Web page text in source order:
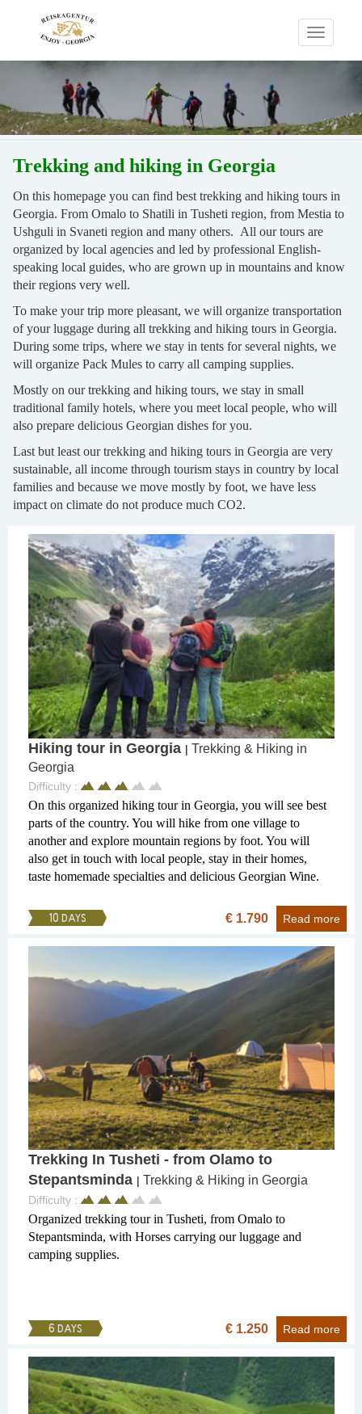
Toggle
Trekking and hiking in Georgia
On this homepage you can find best trekking and hiking tours in
Georgia. From Omalo to Shatili in Tusheti region, from Mestia to
Ushguli in Svaneti region and many others. All our tours are
organized by local agencies and led by professional English-
speaking local guides, who are grown up in mountains and know
their regions very well.
To make your trip more pleasant, we will organize transportation
of your luggage during all trekking and hiking tours in Georgia.
During some trips, where we stay in tents for several nights, we
will organize Pack Mules to carry all camping supplies.
Mostly on our trekking and hiking tours, we stay in small
traditional family hotels, where you meet local people, who will
also prepare delicious Georgian dishes for you.
Last but least our trekking and hiking tours in Georgia are very
sustainable, all income through tourism stays in country by local
families and because we move mostly by foot, we have less
impact on climate do not produce much CO2.
Hiking tour in Georgia | Trekking & Hiking in
Georgia
Difficulty :
On this organized hiking tour in Georgia, you will see best
parts of the country. You will hike from one village to
another and explore mountain regions by foot. You will
also get in touch with local people, stay in their homes,
taste homemade specialties and delicious Georgian Wine.
10 DAYS € 1.790 Read more
Trekking In Tusheti - from Olamo to
Stepantsminda | Trekking & Hiking in Georgia
Difficulty :
Organized trekking tour in Tusheti, from Omalo to
Stepantsminda, with Horses carrying our luggage and
camping supplies.
6 DAYS € 1.250 Read more